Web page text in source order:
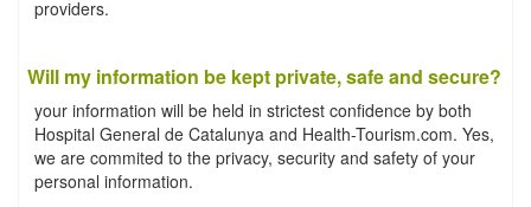
providers.
Will my information be kept private, safe and secure?
your information will be held in strictest confidence by both
Hospital General de Catalunya and Health-Tourism.com. Yes,
we are commited to the privacy, security and safety of your
personal information.